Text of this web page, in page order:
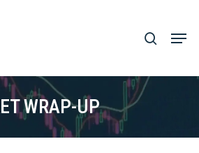
search
WRAP-UP
Close